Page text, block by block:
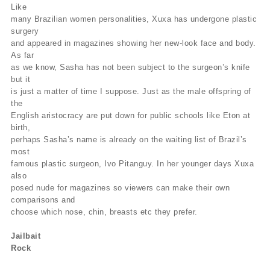
Like
many Brazilian women personalities, Xuxa has undergone plastic
surgery
and appeared in magazines showing her new-look face and body.
As far
as we know, Sasha has not been subject to the surgeon’s knife
but it
is just a matter of time I suppose. Just as the male offspring of
the
English aristocracy are put down for public schools like Eton at
birth,
perhaps Sasha’s name is already on the waiting list of Brazil’s
most
famous plastic surgeon, Ivo Pitanguy. In her younger days Xuxa
also
posed nude for magazines so viewers can make their own
comparisons and
choose which nose, chin, breasts etc they prefer.
Jailbait
Rock